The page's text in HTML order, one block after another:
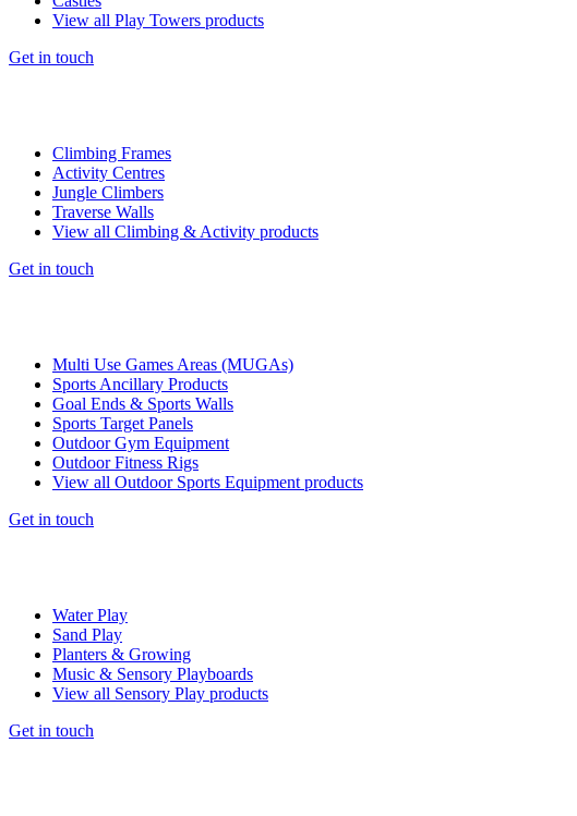
View all Play Towers products
Get in touch
Climbing Frames
Activity Centres
Jungle Climbers
Traverse Walls
View all Climbing & Activity products
Get in touch
Multi Use Games Areas (MUGAs)
Sports Ancillary Products
Goal Ends & Sports Walls
Sports Target Panels
Outdoor Gym Equipment
Outdoor Fitness Rigs
View all Outdoor Sports Equipment products
Get in touch
Water Play
Sand Play
Planters & Growing
Music & Sensory Playboards
View all Sensory Play products
Get in touch